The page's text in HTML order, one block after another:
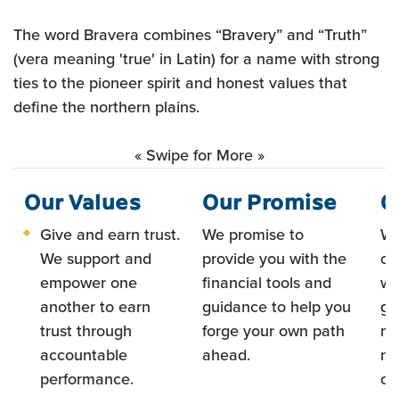
The word Bravera combines “Bravery” and “Truth”
(vera meaning 'true' in Latin) for a name with strong
ties to the pioneer spirit and honest values that
define the northern plains.
« Swipe for More »
Our Values
Give and earn trust.
We support and
empower one
another to earn
trust through
accountable
performance.
Our Promise
We promise to
provide you with the
financial tools and
guidance to help you
forge your own path
ahead.